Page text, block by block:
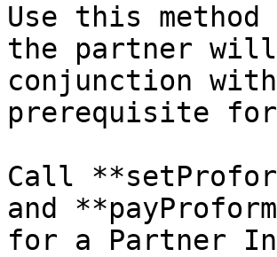
Use this
the partner will
conjunction
prerequisite for
Call
and
for a Partner